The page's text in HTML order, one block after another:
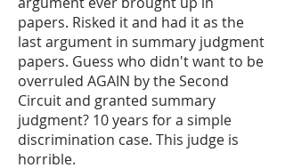
papers. Risked it and had it as the
last argument in summary judgment
papers. Guess who didn't want to be
overruled AGAIN by the Second
Circuit and granted summary
judgment? 10 years for a simple
discrimination case. This judge is
horrible.